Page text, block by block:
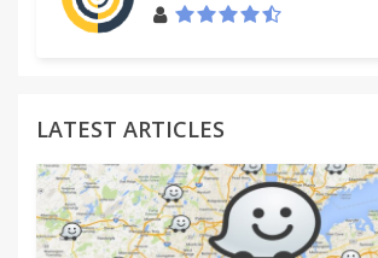
LATEST ARTICLES